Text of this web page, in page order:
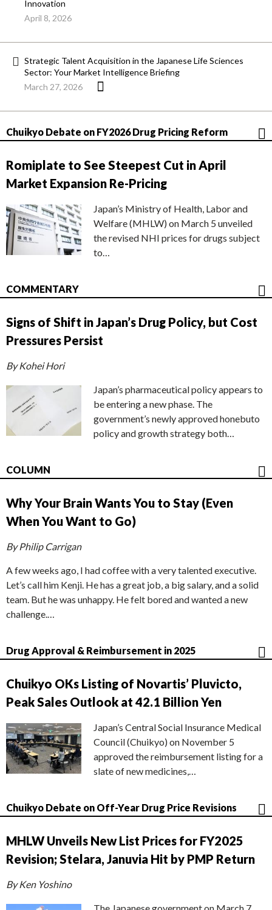
Innovation
April 8, 2026
Strategic Talent Acquisition in the Japanese Life Sciences
Sector: Your Market Intelligence Briefing
March 27, 2026
Chuikyo Debate on FY2026 Drug Pricing Reform
Romiplate to See Steepest Cut in April
Market Expansion Re-Pricing
Japan’s Ministry of Health, Labor and
Welfare (MHLW) on March 5 unveiled
the revised NHI prices for drugs subject
to…
COMMENTARY
Signs of Shift in Japan’s Drug Policy, but Cost
Pressures Persist
By Kohei Hori
Japan’s pharmaceutical policy appears to
be entering a new phase. The
government’s newly approved honebuto
policy and growth strategy both…
COLUMN
Why Your Brain Wants You to Stay (Even
When You Want to Go)
By Philip Carrigan
A few weeks ago, I had coffee with a very talented executive.
Let’s call him Kenji. He has a great job, a big salary, and a solid
team. But he was unhappy. He felt bored and wanted a new
challenge.…
Drug Approval & Reimbursement in 2025
Chuikyo OKs Listing of Novartis’ Pluvicto,
Peak Sales Outlook at 42.1 Billion Yen
Japan’s Central Social Insurance Medical
Council (Chuikyo) on November 5
approved the reimbursement listing for a
slate of new medicines,…
Chuikyo Debate on Off-Year Drug Price Revisions
MHLW Unveils New List Prices for FY2025
Revision; Stelara, Januvia Hit by PMP Return
By Ken Yoshino